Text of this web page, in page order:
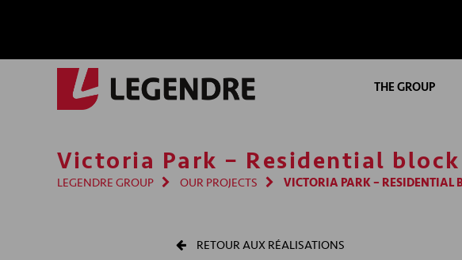
THE GROUP
Victoria Park – Residential
LEGENDRE GROUP OUR PROJECTS VICTORIA PARK – RESIDENTIAL
RETOUR AUX RÉALISATIONS